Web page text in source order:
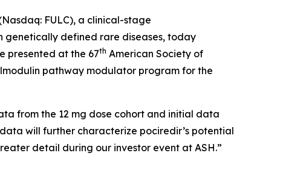
FULC), a clinical-stage
genetically defined rare diseases, today
presented at the 67th American Society of
pathway modulator program for the
from the 12 mg dose cohort and initial data
data will further characterize pociredir’s potential
detail during our investor event at ASH.”